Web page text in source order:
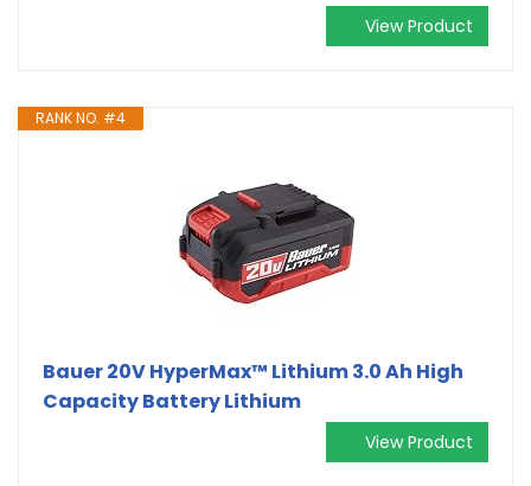
View Product
RANK NO. #4
Bauer 20V HyperMax™ Lithium 3.0 Ah High
Capacity Battery Lithium
View Product